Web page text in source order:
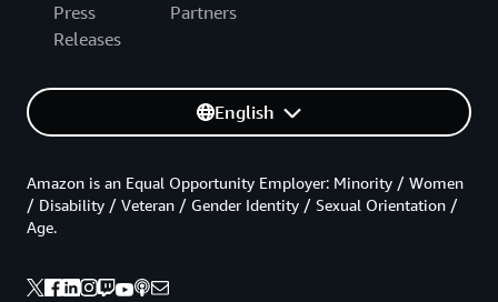
Press
Releases
Partners
English
Amazon is an Equal Opportunity Employer: Minority / Women
/ Disability / Veteran / Gender Identity / Sexual Orientation /
Age.